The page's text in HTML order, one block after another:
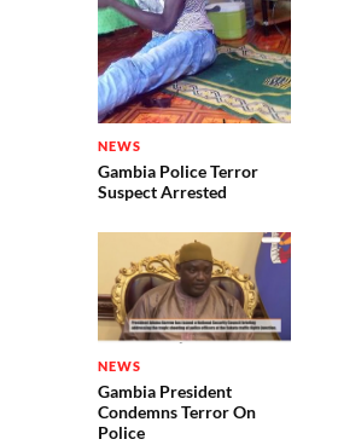
NEWS
Gambia Police Terror
Suspect Arrested
NEWS
Gambia President
Condemns Terror On
Police